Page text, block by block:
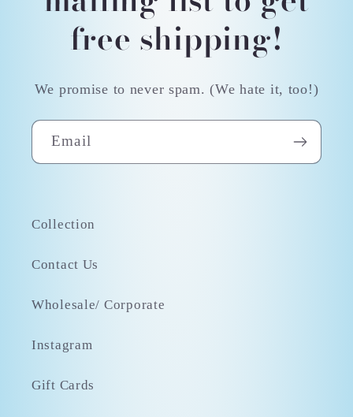
free shipping!
We promise to never spam. (We hate it, too!)
Email
Collection
Contact Us
Wholesale/ Corporate
Instagram
Gift Cards